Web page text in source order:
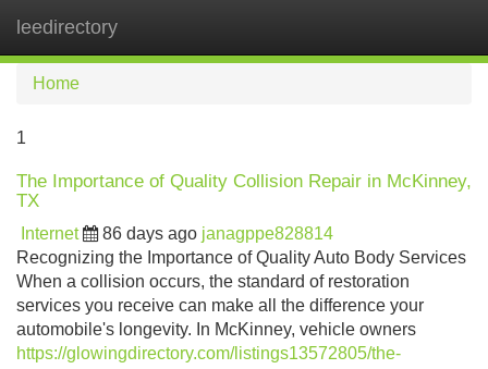
leedirectory
Home
1
The Importance of Quality Collision Repair in McKinney,
TX
Internet 86 days ago janagppe828814
Recognizing the Importance of Quality Auto Body Services
When a collision occurs, the standard of restoration
services you receive can make all the difference your
automobile's longevity. In McKinney, vehicle owners
https://glowingdirectory.com/listings13572805/the-